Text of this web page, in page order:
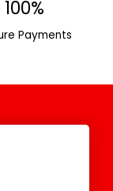
100%
Payments